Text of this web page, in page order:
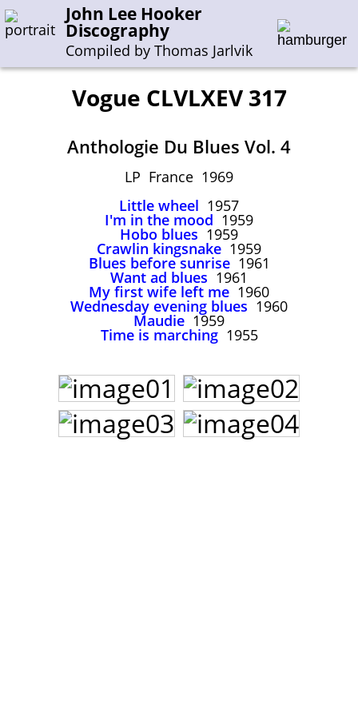
John Lee Hooker
Discography
Compiled by Thomas Jarlvik
Enter the whole or a part of a song title
Enter the whole or a part of a company name
J-N O-S T-Z
Sessions 1948-1954
Sessions 1955-1964
Sessions 1965-1974
Sessions 1975-2001
John Lee Hooker sites
First page
Vogue CLVLXEV 317
Anthologie Du Blues Vol. 4
LP France 1969
Little wheel 1957
I'm in the mood 1959
Hobo blues 1959
Crawlin kingsnake 1959
Blues before sunrise1961
Want ad blues 1961
My first wife left me 1960
Wednesday evening blues 1960
Maudie 1959
Time is marching1955